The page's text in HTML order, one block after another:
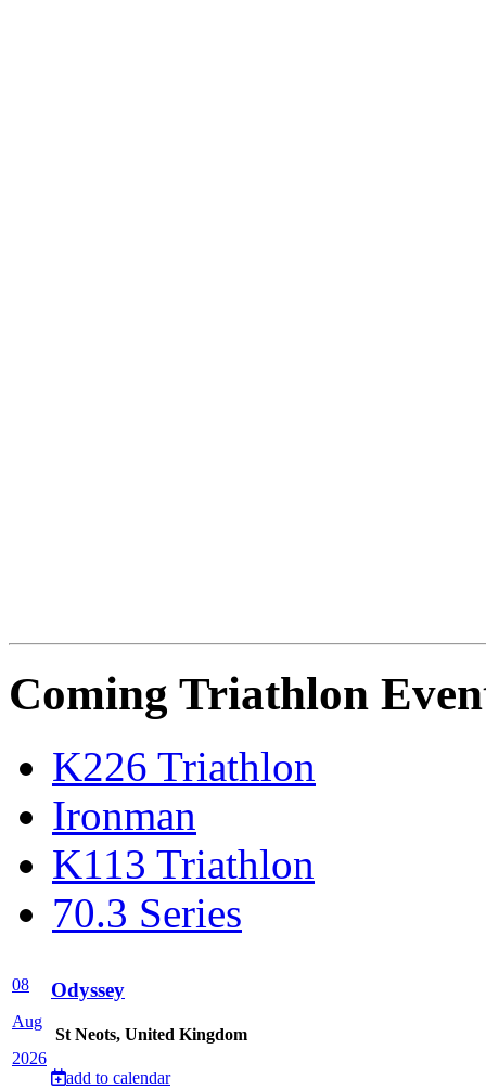
Coming Triathlon
K226 Triathlon
Ironman
K113 Triathlon
70.3 Series
08
Aug
2026
Odyssey
St Neots, United Kingdom
add to calendar